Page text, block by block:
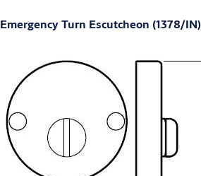
Emergency Turn Escutcheon (1378/IN)